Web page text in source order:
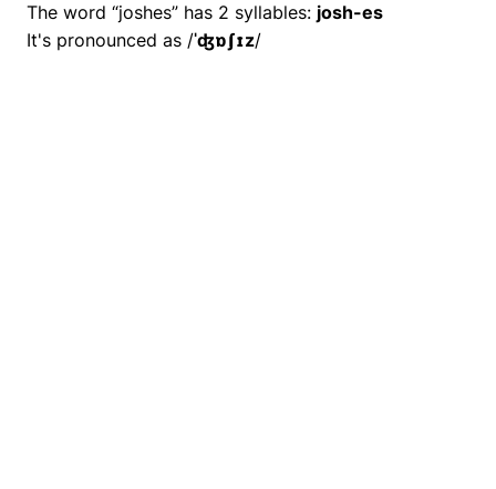
The word “joshes” has 2 syllables: josh-es
It's pronounced as /ˈʤɒʃɪz/